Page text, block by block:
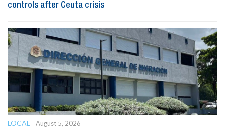
controls after Ceuta crisis
LOCAL
August 5, 2026